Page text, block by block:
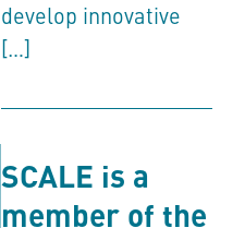
develop innovative
[…]
SCALE is a
member of the